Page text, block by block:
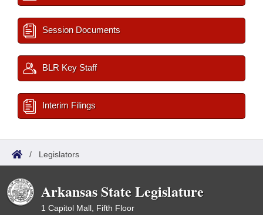
Session Documents
BLR Key Staff
Interim Filings
/ Legislators
Arkansas State Legislature
1 Capitol Mall, Fifth Floor